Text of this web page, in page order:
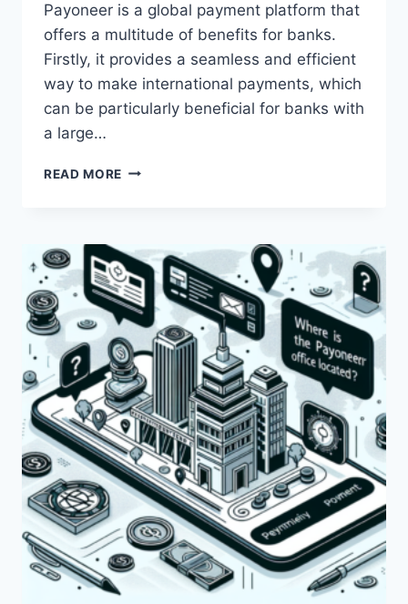
Payoneer is a global payment platform that
offers a multitude of benefits for banks.
Firstly, it provides a seamless and efficient
way to make international payments, which
can be particularly beneficial for banks with
a large…
READ MORE WHAT
USING
PAYONEER
FOR
BANKS?